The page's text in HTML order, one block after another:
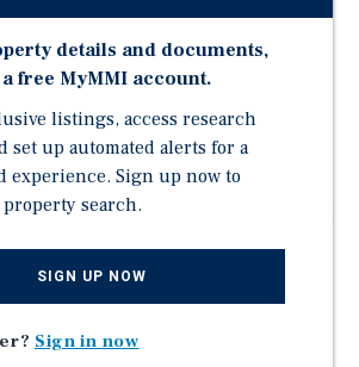
AND DIRECT FRONTAGE ON
(±13,000 VEHICLES PER
48% OCCUPIED
LOCATION IN NORTHWEST D.C.
SUPPLY CONSTRAINED SUBMARKET
AND OFFICE INCOME
AND BETHESDA
details and documents,
free MyMMI account.
listings, access research
set up automated alerts for a
experience. Sign up now to
search.
SIGN UP NOW
Sign in now